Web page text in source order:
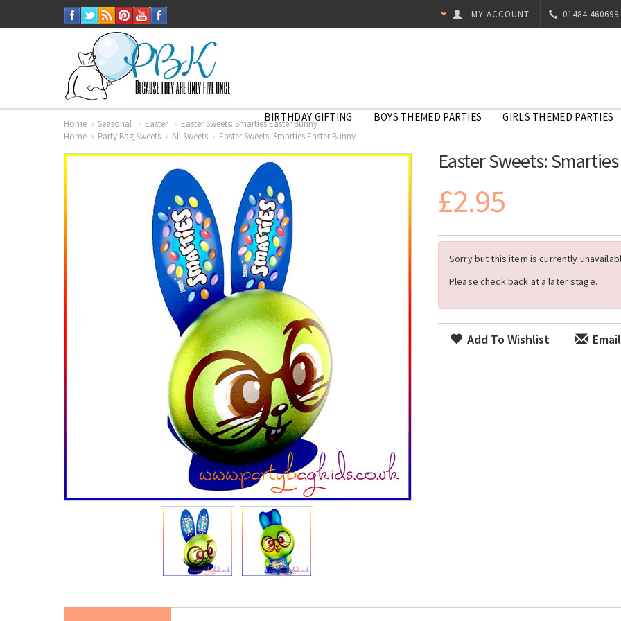
01484 460699
MY ACCOUNT
BIRTHDAY GIFTING BOYS THEMED PARTIES GIRLS THEMED PARTIES
Home Seasonal Easter
Easter Sweets: Smarties Easter Bunny
Home
Party Bag Sweets All Sweets Easter Sweets: Smarties Easter Bunny
Easter Sweets:
£2.95
Sorry but this item is currently
Please check back at a later stage.
Add To Wishlist